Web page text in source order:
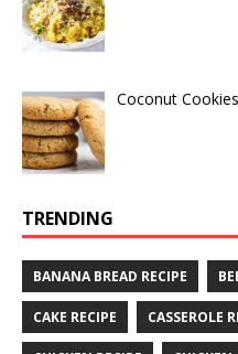
Coconut
TRENDING
BANANA BREAD RECIPE
CAKE RECIPE CASSEROLE